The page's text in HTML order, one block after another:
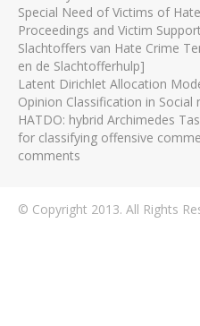
Special Need of Victims of
Proceedings and Victim
Slachtoffers van Hate Crime
en de Slachtofferhulp]
Latent Dirichlet Allocation
Opinion Classification in Social
HATDO: hybrid Archimedes
for classifying offensive
comments
© Copyright 2013. All Rights